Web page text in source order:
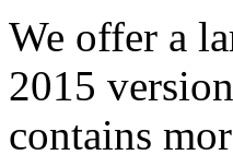
We offer a
2015
contains